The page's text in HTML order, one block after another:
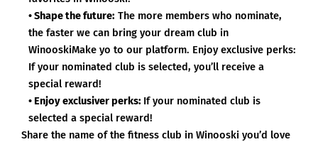
• Shape the future: The more members who nominate,
the faster we can bring your dream club in
WinooskiMake yo to our platform. Enjoy exclusive perks:
If your nominated club is selected, you’ll receive a
special reward!
• Enjoy exclusiver perks: If your nominated club is
selected a special reward!
Share the name of the fitness club in Winooski you’d love